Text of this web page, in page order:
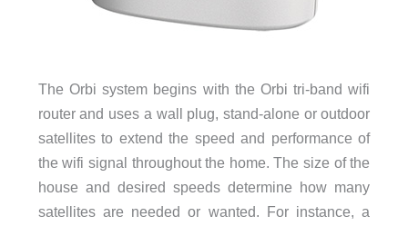
The Orbi system begins with the Orbi tri-band wifi
router and uses a wall plug, stand-alone or outdoor
satellites to extend the speed and performance of
the wifi signal throughout the home. The size of the
house and desired speeds determine how many
satellites are needed or wanted. For instance, a